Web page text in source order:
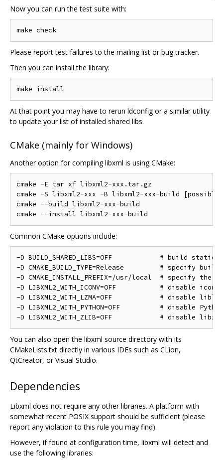
Now you can run the test suite with:
Please report test failures to the mailing list or bug tracker.
Then you can install the library:
At that point you may have to rerun ldconfig or a similar utility
to update your list of installed shared libs.
CMake (mainly for Windows)
Another option for compiling libxml is using CMake:
cmake -E tar xf libxml2-xxx.tar.gz
cmake -S libxml2-xxx -B libxml2-xxx-build
cmake --build libxml2-xxx-build
Common CMake options include:
-D BUILD_SHARED_LIBS=OFF            # build
-D CMAKE_BUILD_TYPE=Release         # specify
-D CMAKE_INSTALL_PREFIX=/usr/local  # specify
-D LIBXML2_WITH_ICONV=OFF           # disable iconv
-D LIBXML2_WITH_LZMA=OFF            # disable
-D LIBXML2_WITH_PYTHON=OFF          # disable Python
You can also open the libxml source directory with its
CMakeLists.txt directly in various IDEs such as CLion,
QtCreator, or Visual Studio.
Dependencies
Libxml does not require any other libraries. A platform with
somewhat recent POSIX support should be sufficient (please
report any violation to this rule you may find).
However, if found at configuration time, libxml will detect and
use the following libraries: